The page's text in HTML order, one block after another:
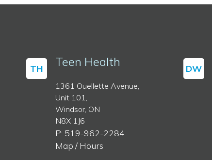
TH Teen Health
1361 Ouellette Avenue,
Unit 101,
Windsor, ON
N8X 1J6
P: 519-962-2284
Map / Hours
DW